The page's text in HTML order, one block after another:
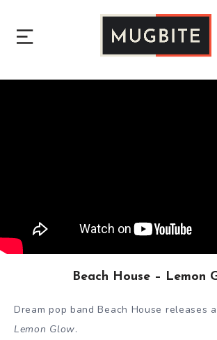
Beach House – Lemon
Dream pop band Beach House releases
Lemon Glow.